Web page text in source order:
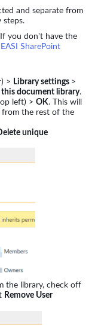
and separate from
steps.
you don't have the
EASI SharePoint
> Library settings >
this document library.
left) > OK. This will
from the rest of the
unique
the library, check off
Remove User